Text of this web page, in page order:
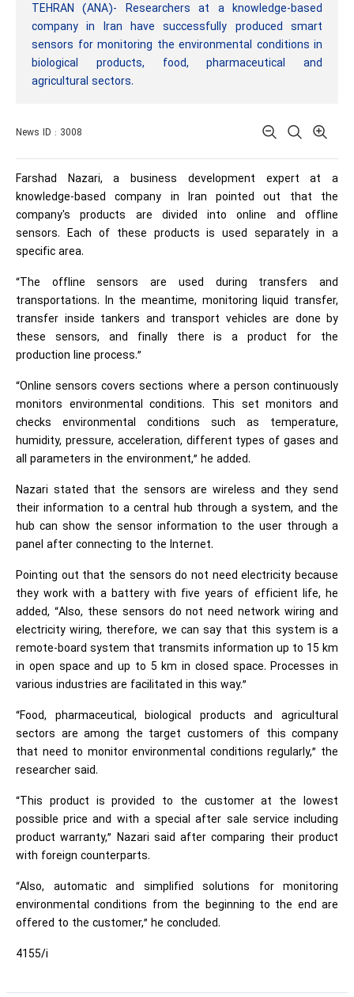
TEHRAN (ANA)- Researchers at a knowledge-based
company in Iran have successfully produced smart
sensors for monitoring the environmental conditions in
biological products, food, pharmaceutical and
agricultural sectors.
News ID : 3008
Farshad Nazari, a business development expert at a
knowledge-based company in Iran pointed out that the
company's products are divided into online and offline
sensors. Each of these products is used separately in a
specific area.
“The offline sensors are used during transfers and
transportations. In the meantime, monitoring liquid transfer,
transfer inside tankers and transport vehicles are done by
these sensors, and finally there is a product for the
production line process.”
“Online sensors covers sections where a person continuously
monitors environmental conditions. This set monitors and
checks environmental conditions such as temperature,
humidity, pressure, acceleration, different types of gases and
all parameters in the environment,” he added.
Nazari stated that the sensors are wireless and they send
their information to a central hub through a system, and the
hub can show the sensor information to the user through a
panel after connecting to the Internet.
Pointing out that the sensors do not need electricity because
they work with a battery with five years of efficient life, he
added, “Also, these sensors do not need network wiring and
electricity wiring, therefore, we can say that this system is a
remote-board system that transmits information up to 15 km
in open space and up to 5 km in closed space. Processes in
various industries are facilitated in this way.”
“Food, pharmaceutical, biological products and agricultural
sectors are among the target customers of this company
that need to monitor environmental conditions regularly,” the
researcher said.
“This product is provided to the customer at the lowest
possible price and with a special after sale service including
product warranty,” Nazari said after comparing their product
with foreign counterparts.
“Also, automatic and simplified solutions for monitoring
environmental conditions from the beginning to the end are
offered to the customer,” he concluded.
4155/i